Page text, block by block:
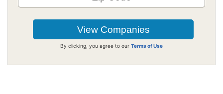
By clicking, you agree to our Terms of Use